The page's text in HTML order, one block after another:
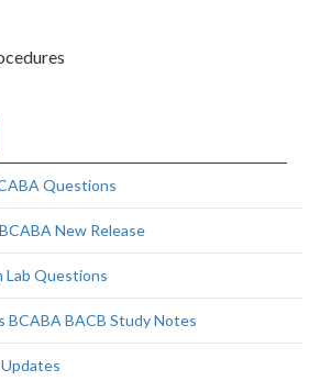
Questions
New Release
Lab Questions
BCABA BACB Study Notes